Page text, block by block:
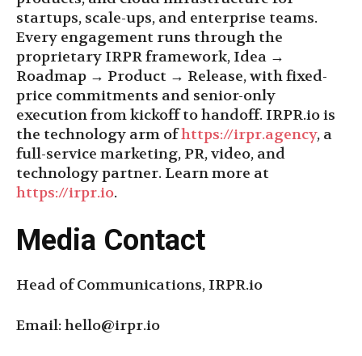
startups, scale-ups, and enterprise teams.
Every engagement runs through the
proprietary IRPR framework, Idea →
Roadmap → Product → Release, with fixed-
price commitments and senior-only
execution from kickoff to handoff. IRPR.io is
the technology arm ofhttps://irpr.agency, a
full-service marketing, PR, video, and
technology partner. Learn more at
https://irpr.io.
Media Contact
Head of Communications, IRPR.io
Email:hello@irpr.io